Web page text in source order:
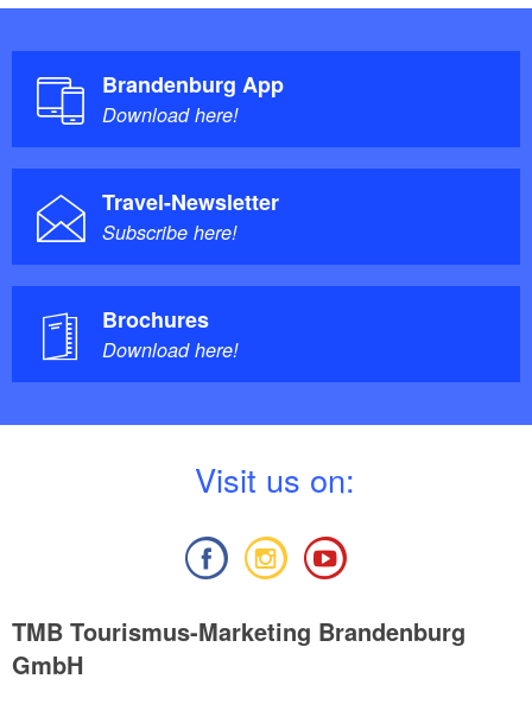
Brandenburg App
Download here!
Travel-Newsletter
Subscribe here!
Brochures
Download here!
Visit us on:
TMB Tourismus-Marketing Brandenburg
GmbH